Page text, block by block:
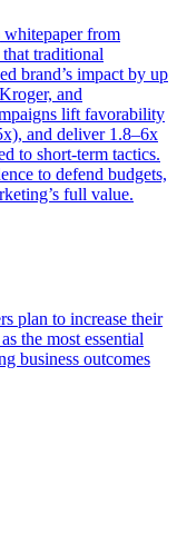
whitepaper from
traditional
brand’s impact by up
and
lift favorability
and deliver 1.8–6x
to short-term tactics.
to defend budgets,
full value.
plan to increase their
the most essential
business outcomes